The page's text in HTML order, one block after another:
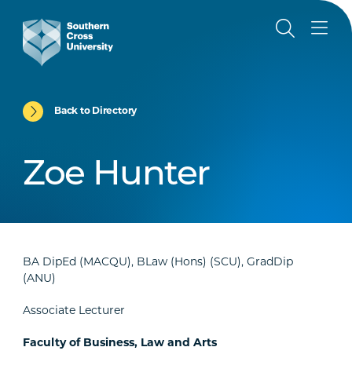
Back to Directory
Zoe Hunter
BA DipEd (MACQU), BLaw (Hons) (SCU), GradDip
(ANU)
Associate Lecturer
Faculty of Business, Law and Arts